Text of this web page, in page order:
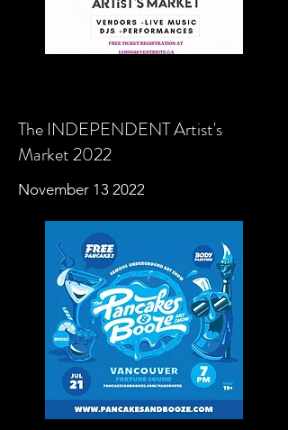
The INDEPENDENT Artist's
Market 2022
November 13 2022